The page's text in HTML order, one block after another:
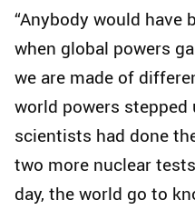
“Anybody would have
when global powers
we are made of
world powers
scientists had done
two more nuclear
day, the world go to